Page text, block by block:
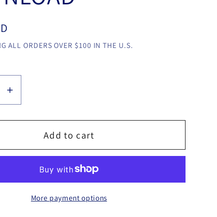
ALL ORDERS OVER $100 IN THE U.S.
Increase
quantity
for
Button
Ebbytones
DOWNLOAD
Add to cart
More payment options